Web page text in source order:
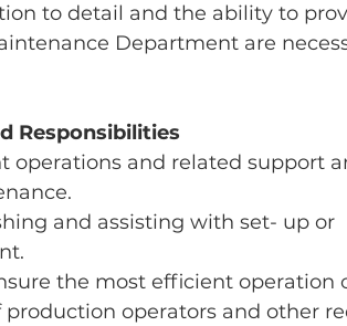
to detail and the ability to
Department are
Responsibilities
and related support
and assisting with set- up or
the most efficient operation
operators and other